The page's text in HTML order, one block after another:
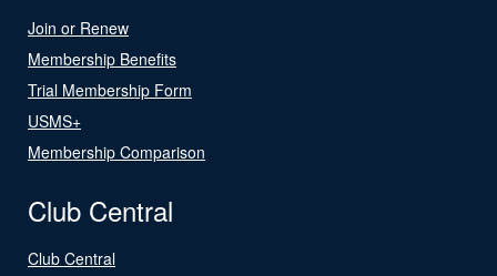
Join or Renew
Membership Benefits
Trial Membership Form
USMS+
Membership Comparison
Club Central
Club Central